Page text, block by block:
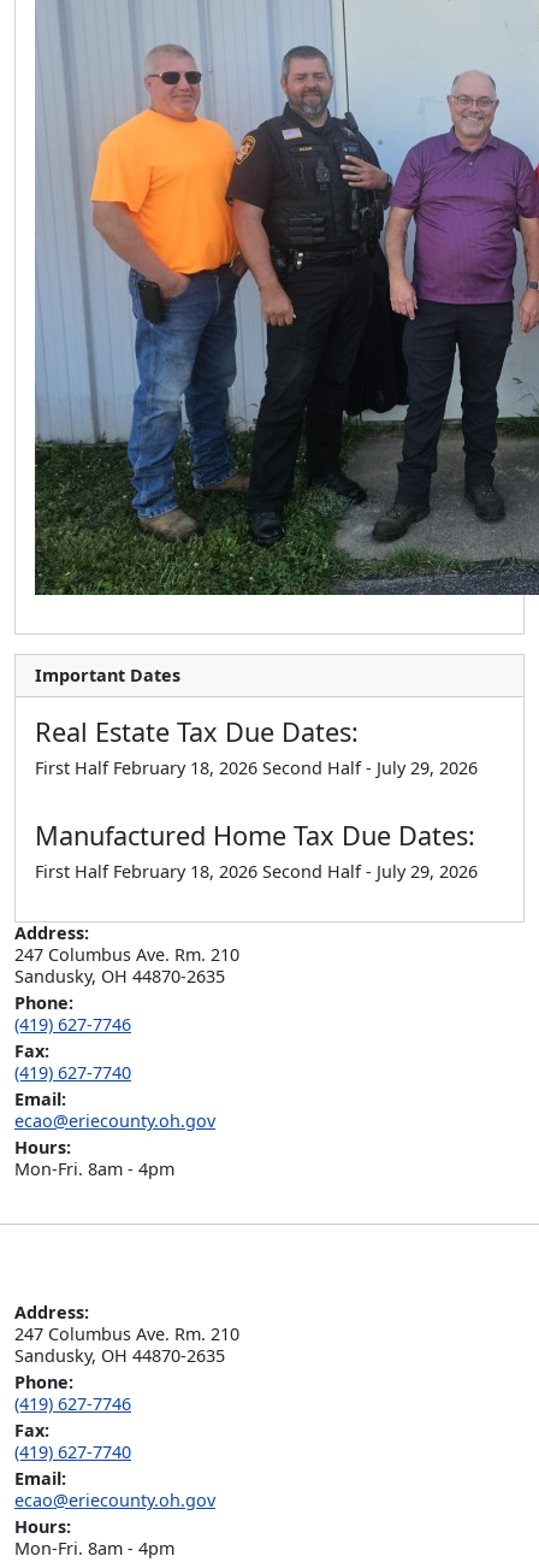
Important Dates
Real Estate Tax Due Dates:
First Half February 18, 2026 Second Half - July 29, 2026
Manufactured Home Tax Due Dates:
First Half February 18, 2026 Second Half - July 29, 2026
Address:
247 Columbus Ave. Rm. 210
Sandusky, OH 44870-2635
Phone:
(419) 627-7746
Fax:
(419) 627-7740
Email:
ecao@eriecounty.oh.gov
Hours:
Mon-Fri. 8am - 4pm
Address:
247 Columbus Ave. Rm. 210
Sandusky, OH 44870-2635
Phone:
(419) 627-7746
Fax:
(419) 627-7740
Email:
ecao@eriecounty.oh.gov
Hours:
Mon-Fri. 8am - 4pm